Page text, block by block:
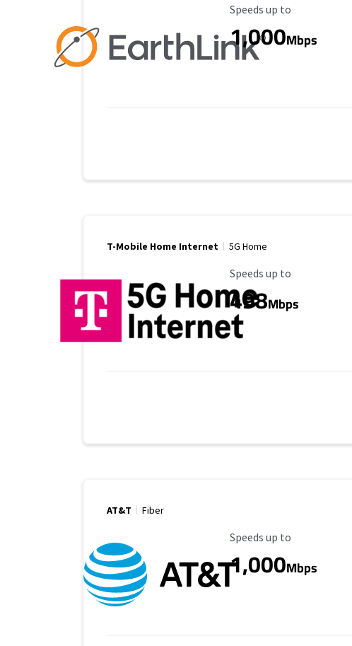
Maximum Speed
Speeds up to
1,000Mbps
T-Mobile Home Internet 5G Home
Maximum Speed
Speeds up to
498Mbps
AT&T Fiber
Maximum Speed
Speeds up to
1,000Mbps